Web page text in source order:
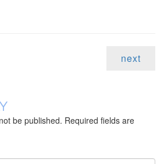
next
be published. Required fields are